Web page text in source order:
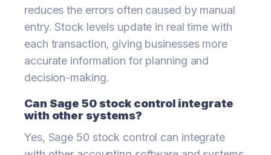
reduces the errors often caused by manual
entry. Stock levels update in real time with
each transaction, giving businesses more
accurate information for planning and
decision-making.
Can Sage 50 stock control integrate
with other systems?
Yes, Sage 50 stock control can integrate